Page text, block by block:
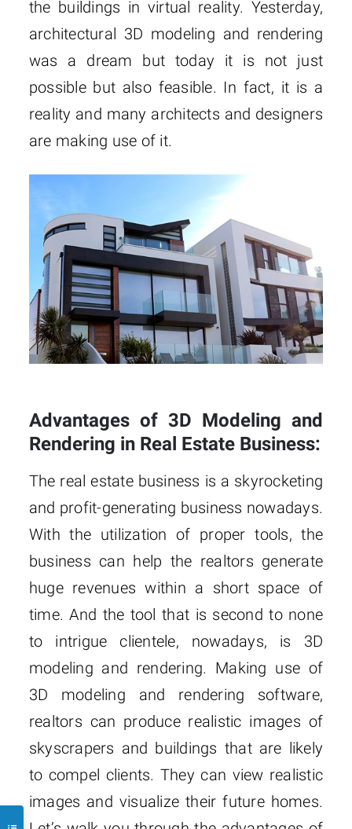
the buildings in virtual reality. Yesterday,
architectural 3D modeling and rendering
was a dream but today it is not just
possible but also feasible. In fact, it is a
reality and many architects and designers
are making use of it.
Advantages of 3D Modeling and
Rendering in Real Estate Business:
The real estate business is a skyrocketing
and profit-generating business nowadays.
With the utilization of proper tools, the
business can help the realtors generate
huge revenues within a short space of
time. And the tool that is second to none
to intrigue clientele, nowadays, is 3D
modeling and rendering. Making use of
3D modeling and rendering software,
realtors can produce realistic images of
skyscrapers and buildings that are likely
to compel clients. They can view realistic
images and visualize their future homes.